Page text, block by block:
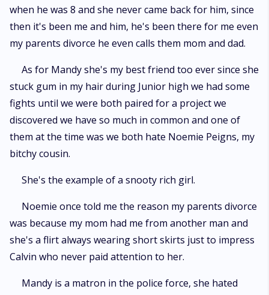
when he was 8 and she never came back for him, since
then it's been me and him, he's been there for me even
my parents divorce he even calls them mom and dad.
As for Mandy she's my best friend too ever since she
stuck gum in my hair during Junior high we had some
fights until we were both paired for a project we
discovered we have so much in common and one of
them at the time was we both hate Noemie Peigns, my
bitchy cousin.
She's the example of a snooty rich girl.
Noemie once told me the reason my parents divorce
was because my mom had me from another man and
she's a flirt always wearing short skirts just to impress
Calvin who never paid attention to her.
Mandy is a matron in the police force, she hated